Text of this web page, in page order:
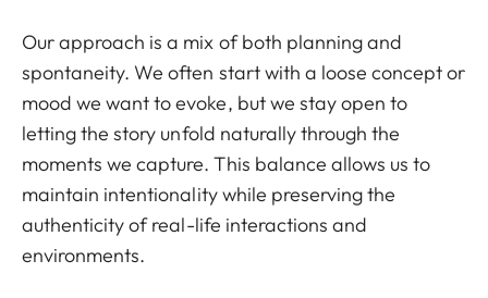
Our approach is a mix of both planning and
spontaneity. We often start with a loose concept or
mood we want to evoke, but we stay open to
letting the story unfold naturally through the
moments we capture. This balance allows us to
maintain intentionality while preserving the
authenticity of real-life interactions and
environments.